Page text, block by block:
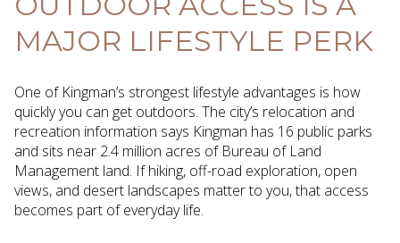
MAJOR LIFESTYLE PERK
One of Kingman’s strongest lifestyle advantages is how
quickly you can get outdoors. The city’s relocation and
recreation information says Kingman has 16 public parks
and sits near 2.4 million acres of Bureau of Land
Management land. If hiking, off-road exploration, open
views, and desert landscapes matter to you, that access
becomes part of everyday life.